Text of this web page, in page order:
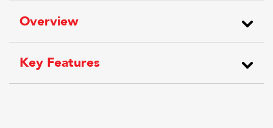
Overview
Key Features